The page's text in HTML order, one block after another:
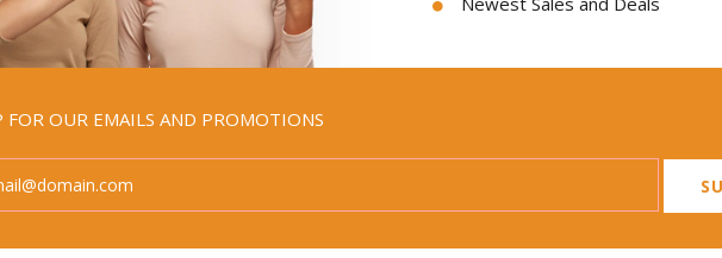
(2)
(38)
(158)
(118)
any Holy Land Olive Wood mezuzah for sale would be a great, daily reminder as
promises He has made to those who live by them.
FOR OUR EMAILS AND PROMOTIONS